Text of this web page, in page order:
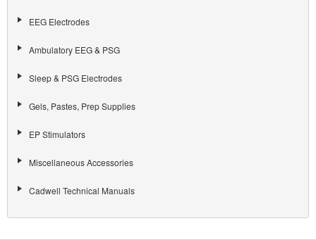
EEG Electrodes
Ambulatory EEG & PSG
Sleep & PSG Electrodes
Gels, Pastes, Prep Supplies
EP Stimulators
Miscellaneous Accessories
Cadwell Technical Manuals